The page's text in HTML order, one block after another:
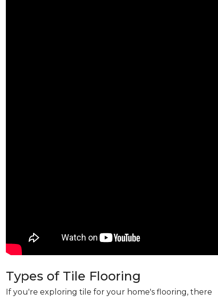
Types of Tile Flooring
If you're exploring tile for your home's flooring, there